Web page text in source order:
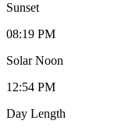
Sunset
08:19 PM
Solar Noon
12:54 PM
Day Length